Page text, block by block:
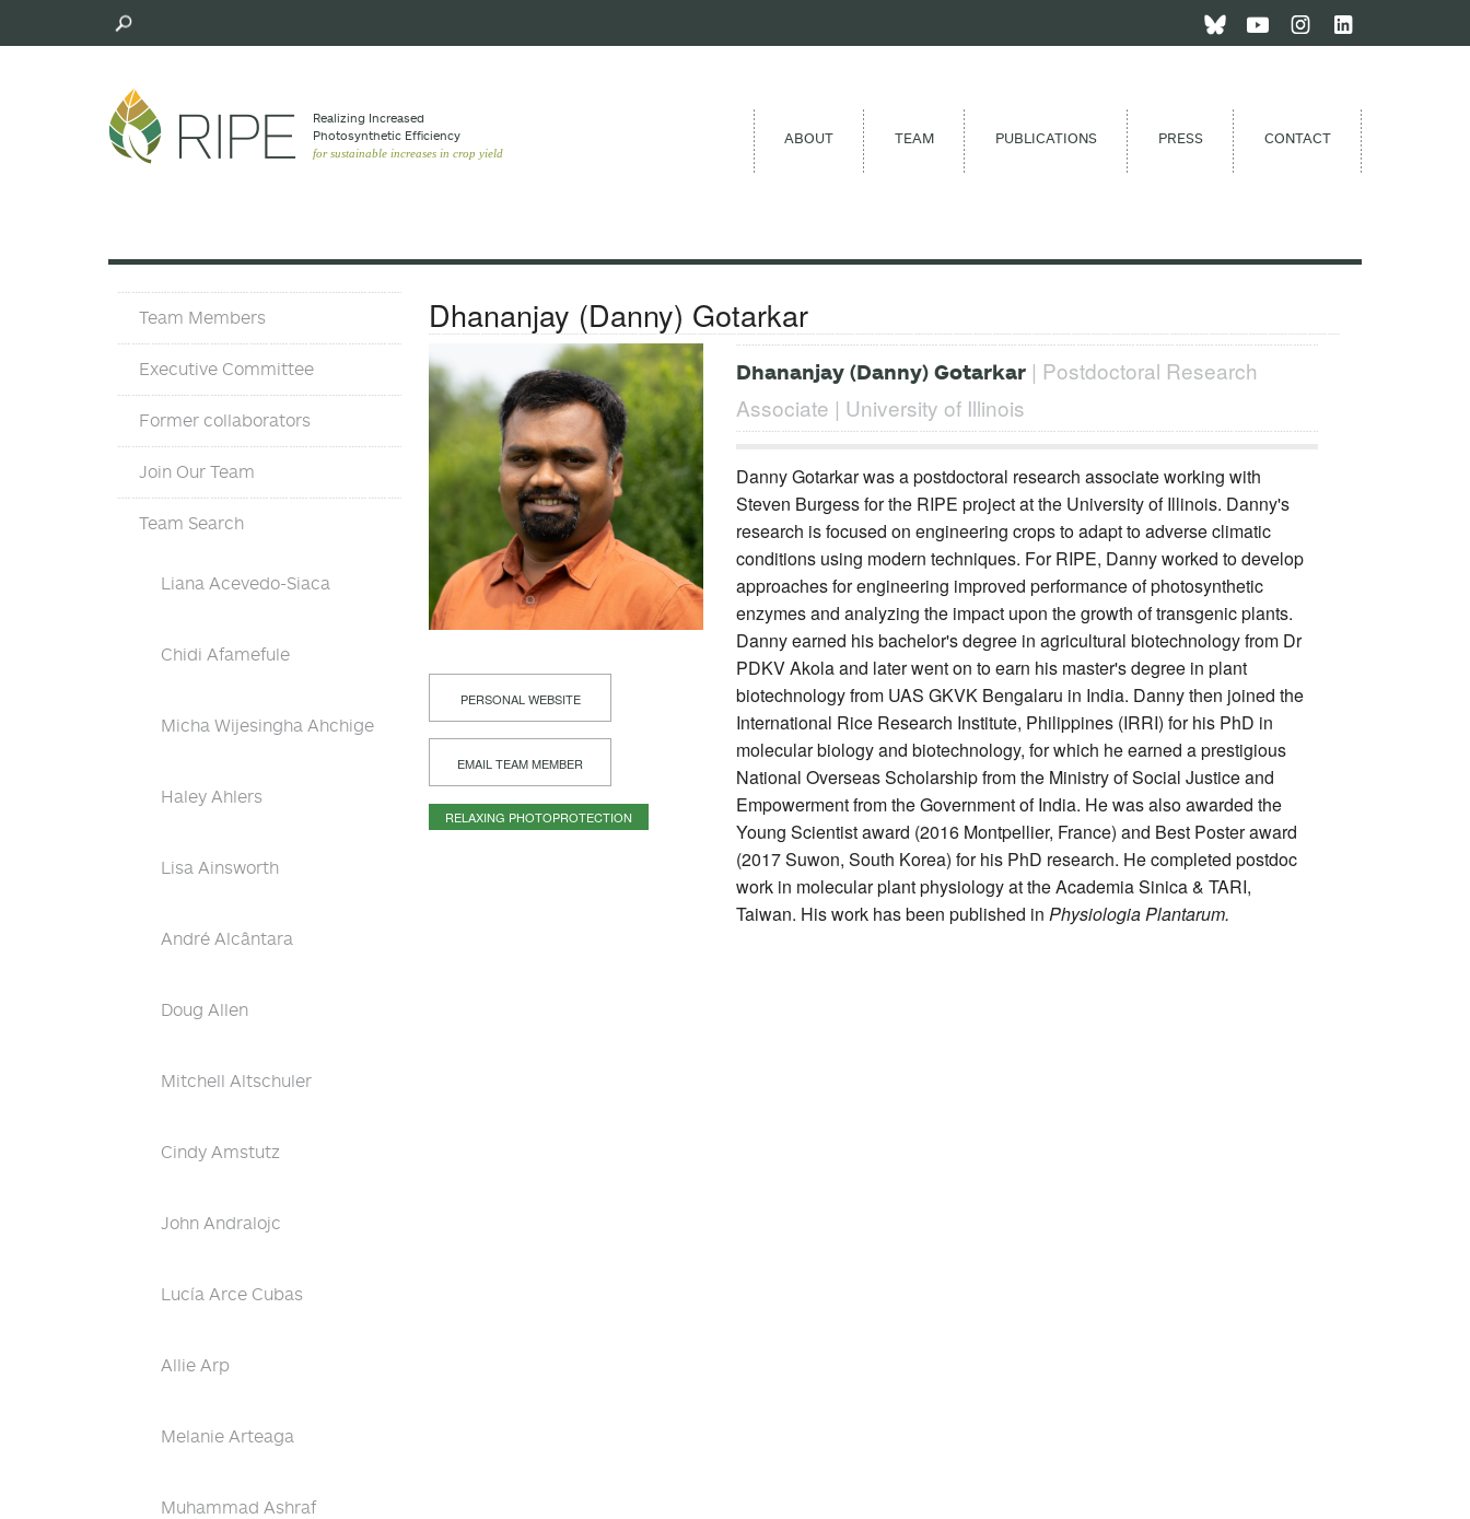
Realizing Increased
Photosynthetic Efﬁciency
for sustainable increases in crop yield
ABOUT TEAM PUBLICATIONS PRESS CONTACT
Team
Team Members
Executive Committee
Former collaborators
Join Our Team
Team Search
Liana Acevedo-Siaca
Chidi Afamefule
Micha Wijesingha Ahchige
Haley Ahlers
Lisa Ainsworth
André Alcântara
Doug Allen
Mitchell Altschuler
Cindy Amstutz
John Andralojc
Lucía Arce Cubas
Allie Arp
Melanie Arteaga
Muhammad Ashraf
Dhananjay (Danny) Gotarkar
PERSONAL WEBSITE
EMAIL TEAM MEMBER
RELAXING PHOTOPROTECTION
Dhananjay (Danny) Gotarkar | Postdoctoral Research
Associate | University of Illinois
Danny Gotarkar was a postdoctoral research associate working with
Steven Burgess for the RIPE project at the University of Illinois. Danny's
research is focused on engineering crops to adapt to adverse climatic
conditions using modern techniques. For RIPE, Danny worked to develop
approaches for engineering improved performance of photosynthetic
enzymes and analyzing the impact upon the growth of transgenic plants.
Danny earned his bachelor's degree in agricultural biotechnology from Dr
PDKV Akola and later went on to earn his master's degree in plant
biotechnology from UAS GKVK Bengalaru in India. Danny then joined the
International Rice Research Institute, Philippines (IRRI) for his PhD in
molecular biology and biotechnology, for which he earned a prestigious
National Overseas Scholarship from the Ministry of Social Justice and
Empowerment from the Government of India. He was also awarded the
Young Scientist award (2016 Montpellier, France) and Best Poster award
(2017 Suwon, South Korea) for his PhD research. He completed postdoc
work in molecular plant physiology at the Academia Sinica & TARI,
Taiwan. His work has been published in Physiologia Plantarum.